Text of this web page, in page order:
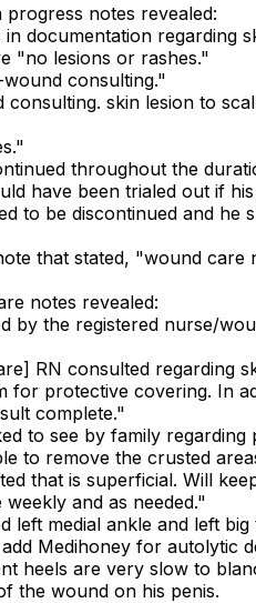
notes revealed:
documentation regarding
"no lesions or rashes."
consulting."
skin lesion to
throughout the
have been trialed out if
to be discontinued and
that stated, "wound care
notes revealed:
by the registered nurse/
RN consulted regarding
for protective covering. In
complete."
to see by family
to remove the crusted
that is superficial. Will
and as needed."
left medial ankle and left
Medihoney for autolytic
heels are very slow to
the wound on his penis.